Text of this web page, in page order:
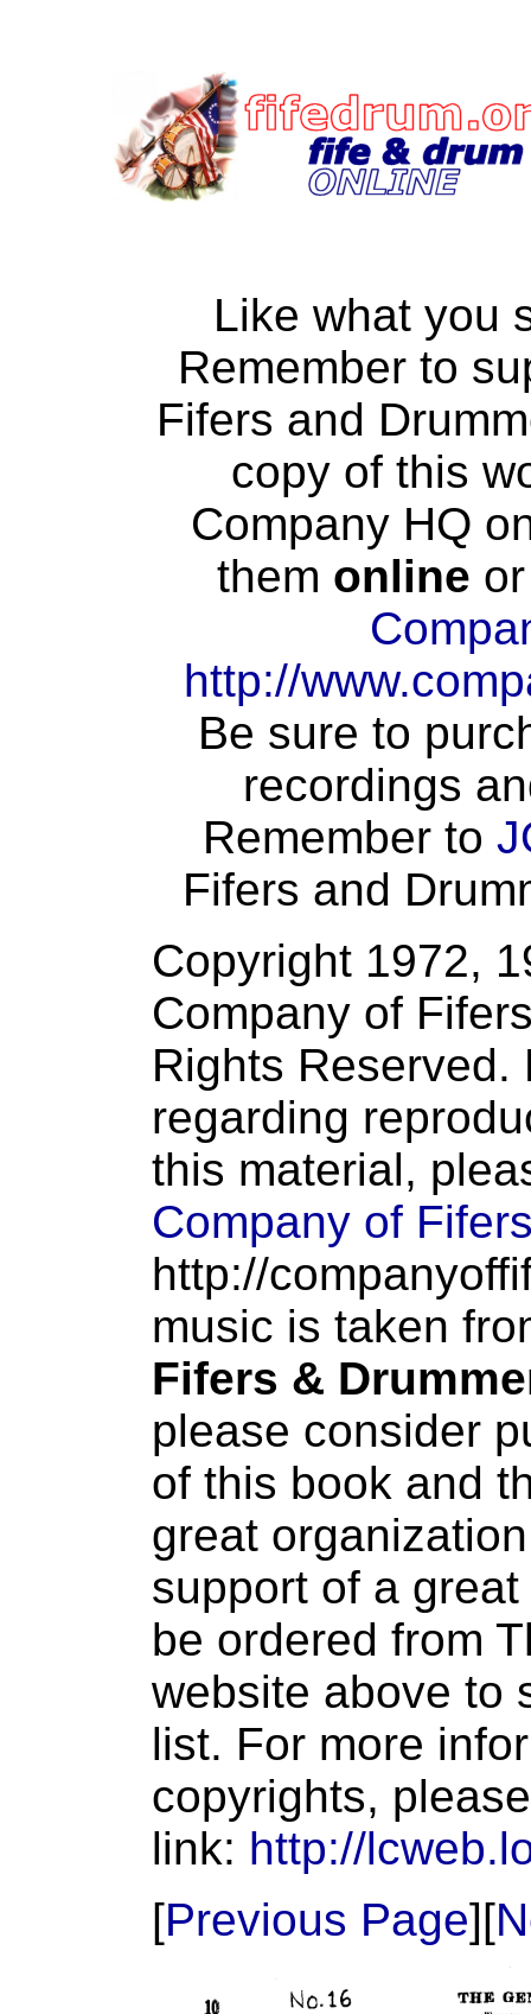
Like what you
Remember to
Fifers and
copy of this
Company HQ
them online
http://
Be sure to
recordings
Remember to
Fifers and
Copyright 1972,
Company of
Rights Reserved.
regarding
this material,
Company of
http://
music is taken
Fifers &
please consider
of this book and
great
support of a
be ordered from
website above to
list. For more
copyrights,
link: http://
[Previous Page][